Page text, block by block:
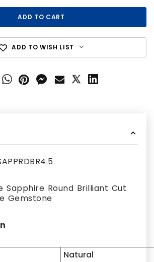
ADD TO WISH LIST
Sapphire Round Brilliant Cut
Gemstone
Natural